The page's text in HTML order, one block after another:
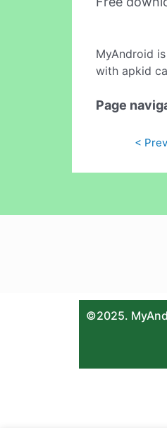
MyAndroid
with apkid
Page
< Prev
©2025.